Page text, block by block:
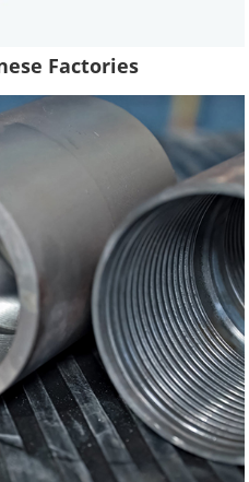
Factories